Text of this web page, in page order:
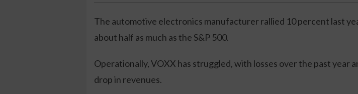
The automotive electronics manufacturer rallied 10 percent last
about half as much as the S&P 500.
Operationally, VOXX has struggled, with losses over the past year
drop in revenues.